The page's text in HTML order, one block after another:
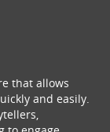
that allows
and easily.